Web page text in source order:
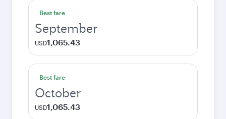
Best fare
September
USD1,065.43
Best fare
October
USD1,065.43